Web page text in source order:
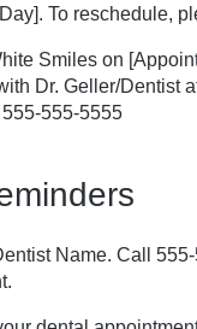
To reschedule,
Smiles on
Dr. Geller/Dentist
555-5555
Name. Call